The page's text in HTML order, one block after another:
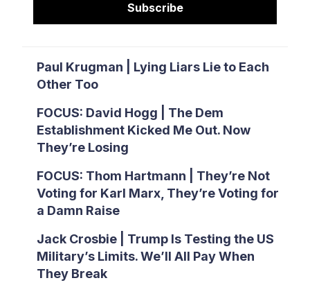
Subscribe
Paul Krugman | Lying Liars Lie to Each
Other Too
FOCUS: David Hogg | The Dem
Establishment Kicked Me Out. Now
They’re Losing
FOCUS: Thom Hartmann | They’re Not
Voting for Karl Marx, They’re Voting for
a Damn Raise
Jack Crosbie | Trump Is Testing the US
Military’s Limits. We’ll All Pay When
They Break